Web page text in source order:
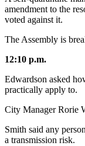
amendment to the
voted against it.
The Assembly is
12:10 p.m.
Edwardson asked
practically apply to.
City Manager Rorie
Smith said any
a transmission risk.